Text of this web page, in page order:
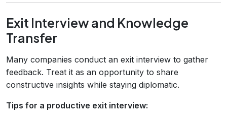
Exit Interview and Knowledge
Transfer
Many companies conduct an exit interview to gather
feedback. Treat it as an opportunity to share
constructive insights while staying diplomatic.
Tips for a productive exit interview: